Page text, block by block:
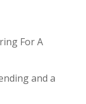
For A
and a